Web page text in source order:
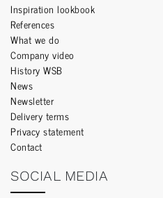
Inspiration lookbook
References
What we do
Company video
History WSB
News
Newsletter
Delivery terms
Privacy statement
Contact
SOCIAL MEDIA